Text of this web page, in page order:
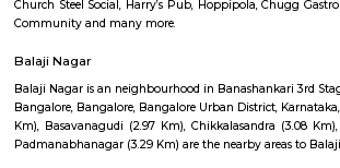
Q: Are there any Schools near Chocolate Factory Road?
Q: Any malls, hotels near Chocolate Factory Road?